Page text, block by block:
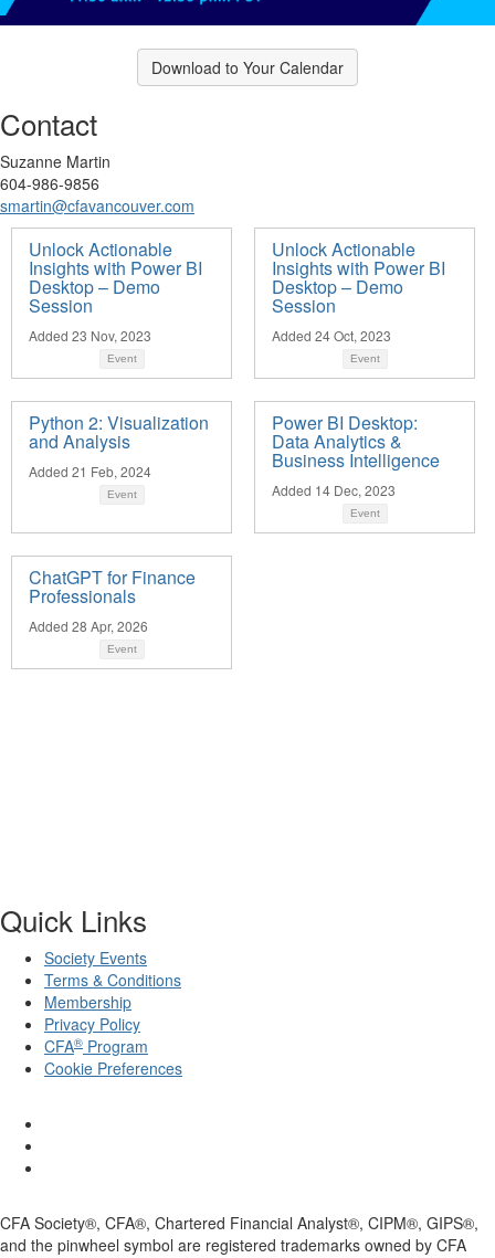
Download to Your Calendar
Contact
Suzanne Martin
604-986-9856
smartin@cfavancouver.com
Unlock Actionable
Insights with Power BI
Desktop – Demo
Session
Added 23 Nov, 2023
Event
Unlock Actionable
Insights with Power BI
Desktop – Demo
Session
Added 24 Oct, 2023
Event
Python 2: Visualization
and Analysis
Added 21 Feb, 2024
Event
Power BI Desktop:
Data Analytics &
Business Intelligence
Added 14 Dec, 2023
Event
ChatGPT for Finance
Professionals
Added 28 Apr, 2026
Event
Quick Links
Society Events
Terms & Conditions
Membership
Privacy Policy
CFA® Program
Cookie Preferences
CFA Society®, CFA®, Chartered Financial Analyst®, CIPM®, GIPS®,
and the pinwheel symbol are registered trademarks owned by CFA